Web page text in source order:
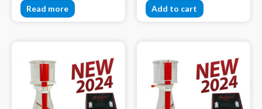
Read more Add to cart